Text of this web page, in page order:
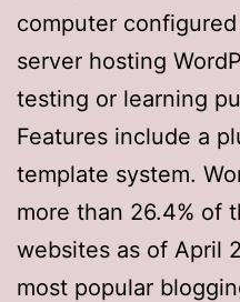
computer
server hosting
testing or learning
Features include a
template system.
more than 26.4% of
websites as of April
most popular